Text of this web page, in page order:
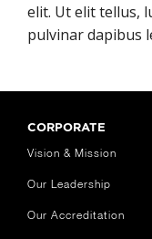
elit. Ut elit tellus,
pulvinar dapibus
CORPORATE
Vision & Mission
Our Leadership
Our Accreditation